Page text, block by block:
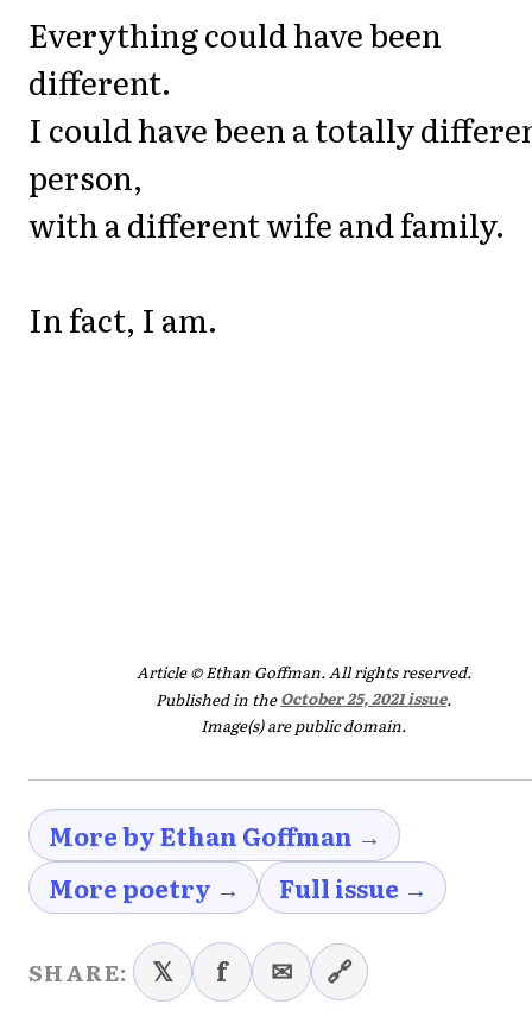
Everything could have been
different.
I could have been a totally
person,
with a different wife and family.
In fact, I am.
Article © Ethan Goffman. All rights reserved.
Published in theOctober 25, 2021 issue.
Image(s) are public domain.
More by Ethan Goffman →
More poetry →
Full issue →
SHARE: 𝕏 f ✉ 🔗